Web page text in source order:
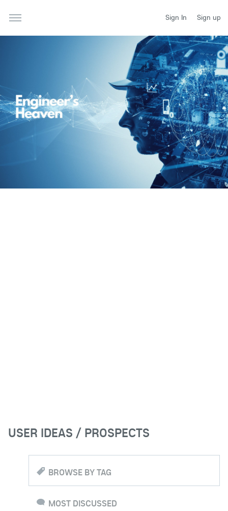
Sign In Sign up
USER IDEAS / PROSPECTS
BROWSE BY TAG
MOST DISCUSSED